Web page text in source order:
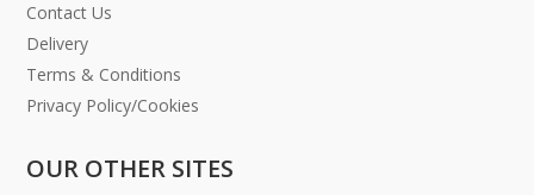
Contact Us
Delivery
Terms & Conditions
Privacy Policy/Cookies
OUR OTHER SITES